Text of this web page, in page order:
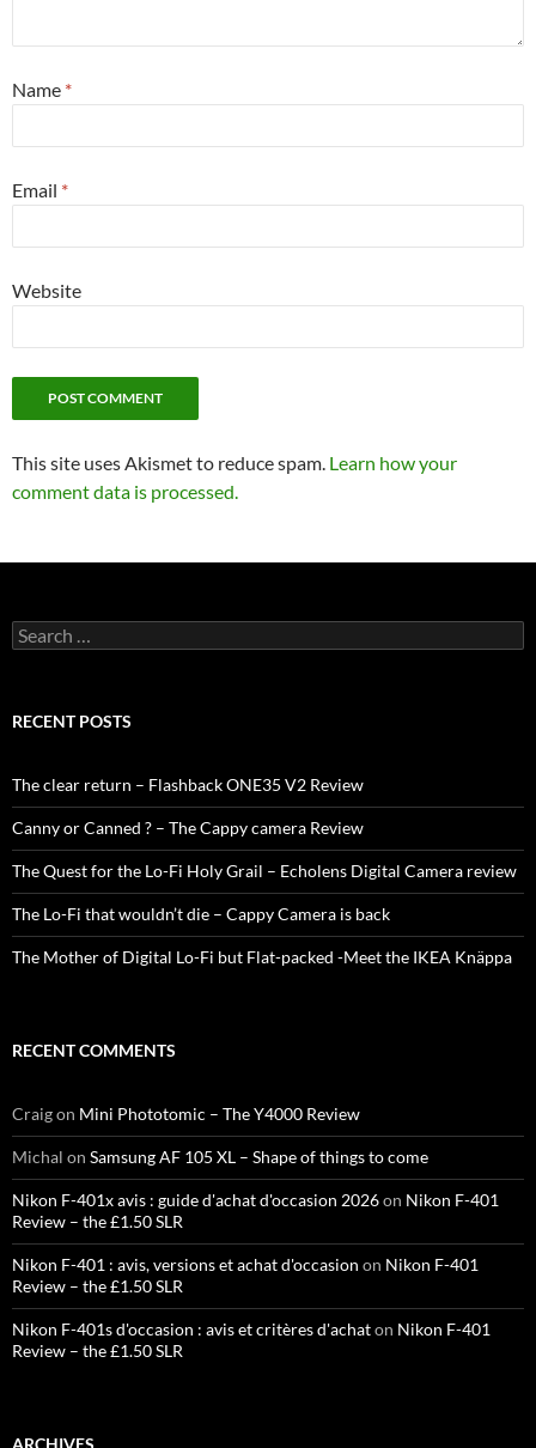
Name *
Email *
Website
This site uses Akismet to reduce spam. Learn how your
comment data is processed.
Search
for:
RECENT POSTS
The clear return – Flashback ONE35 V2 Review
Canny or Canned ? – The Cappy camera Review
The Quest for the Lo-Fi Holy Grail – Echolens Digital Camera review
The Lo-Fi that wouldn’t die – Cappy Camera is back
The Mother of Digital Lo-Fi but Flat-packed -Meet the IKEA Knäppa
RECENT COMMENTS
Craigon Mini Phototomic – The Y4000 Review
Michal on Samsung AF 105 XL – Shape of things to come
Nikon F-401x avis : guide d'achat d'occasion 2026on Nikon F-401
Review – the £1.50 SLR
Nikon F-401 : avis, versions et achat d'occasion on Nikon F-401
Review – the £1.50 SLR
Nikon F-401s d'occasion : avis et critères d'achaton Nikon F-401
Review – the £1.50 SLR